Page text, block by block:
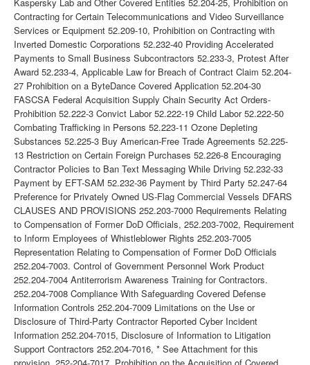
Contracting for Certain Telecommunications and Video Surveillance
Services or Equipment 52.209-10, Prohibition on Contracting with
Inverted Domestic Corporations 52.232-40 Providing Accelerated
Payments to Small Business Subcontractors 52.233-3, Protest After
Award 52.233-4, Applicable Law for Breach of Contract Claim 52.204-
27 Prohibition on a ByteDance Covered Application 52.204-30
FASCSA Federal Acquisition Supply Chain Security Act Orders-
Prohibition 52.222-3 Convict Labor 52.222-19 Child Labor 52.222-50
Combating Trafficking in Persons 52.223-11 Ozone Depleting
Substances 52.225-3 Buy American-Free Trade Agreements 52.225-
13 Restriction on Certain Foreign Purchases 52.226-8 Encouraging
Contractor Policies to Ban Text Messaging While Driving 52.232-33
Payment by EFT-SAM 52.232-36 Payment by Third Party 52.247-64
Preference for Privately Owned US-Flag Commercial Vessels DFARS
CLAUSES AND PROVISIONS 252.203-7000 Requirements Relating
to Compensation of Former DoD Officials, 252.203-7002, Requirement
to Inform Employees of Whistleblower Rights 252.203-7005
Representation Relating to Compensation of Former DoD Officials
252.204-7003. Control of Government Personnel Work Product
252.204-7004 Antiterrorism Awareness Training for Contractors.
252.204-7008 Compliance With Safeguarding Covered Defense
Information Controls 252.204-7009 Limitations on the Use or
Disclosure of Third-Party Contractor Reported Cyber Incident
Information 252.204-7015, Disclosure of Information to Litigation
Support Contractors 252.204-7016, * See Attachment for this